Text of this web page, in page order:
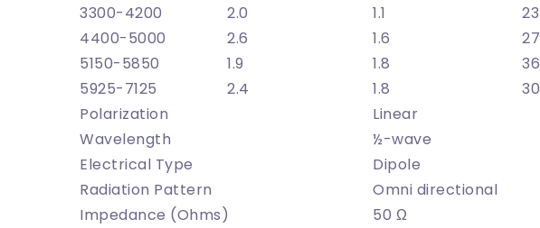
3300-4200
2.0 1.1
23
4400-5000
2.6 1.6
27
5150-5850
1.9 1.8
36
5925-7125
2.4 1.8
30
Polarization
Linear
Wavelength
½-wave
Electrical Type
Dipole
Radiation Pattern
Omni directional
Impedance (Ohms)
50 Ω